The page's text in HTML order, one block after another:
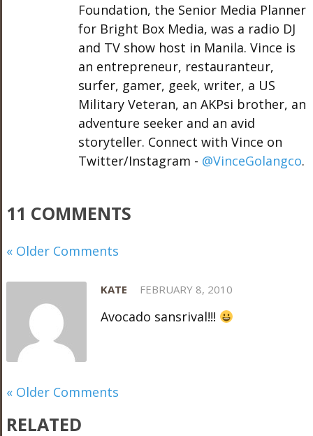
Foundation, the Senior Media Planner
for Bright Box Media, was a radio DJ
and TV show host in Manila. Vince is
an entrepreneur, restauranteur,
surfer, gamer, geek, writer, a US
Military Veteran, an AKPsi brother, an
adventure seeker and an avid
storyteller. Connect with Vince on
Twitter/Instagram - @VinceGolangco.
11 COMMENTS
« Older Comments
KATE FEBRUARY 8, 2010
Avocado sansrival!!!
« Older Comments
RELATED